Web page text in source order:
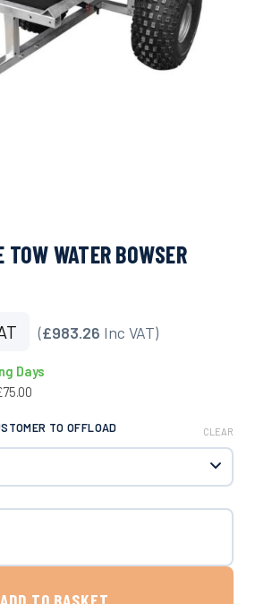
WATER BOWSER
(£983.26 Inc VAT)
Days
TO OFFLOAD CLEAR
Bowser quantity